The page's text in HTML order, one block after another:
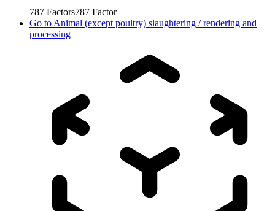
787 Factors787 Factor
Go to Animal (except poultry) slaughtering / rendering and
processing